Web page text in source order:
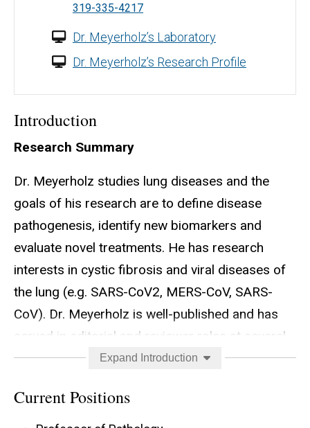
319-335-4217
Dr. Meyerholz’s Laboratory
Dr. Meyerholz’s Research Profile
Introduction
Research Summary
Dr. Meyerholz studies lung diseases and the
goals of his research are to define disease
pathogenesis, identify new biomarkers and
evaluate novel treatments. He has research
interests in cystic fibrosis and viral diseases of
the lung (e.g. SARS-CoV2, MERS-CoV, SARS-
CoV). Dr. Meyerholz is well-published and has
served in editorial and reviewer roles at several
scientific journals. For more detailed and current
Researchgate
https://www.researchgate.net/profile/David_Me
Expand Introduction
Current Positions